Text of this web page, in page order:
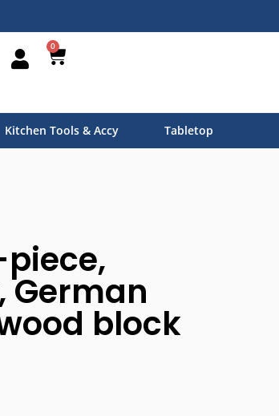
0
Kitchen Tools & Accy Tabletop
piece,
German
block